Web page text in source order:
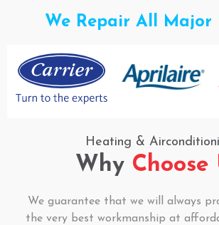
We Repair All Major
Heating &
Why Choose
We guarantee that we will always
the very best workmanship at